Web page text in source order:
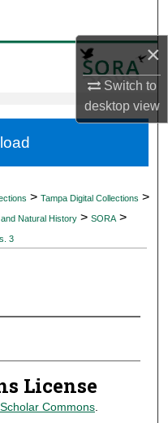
×
Switch to
desktopview
> Tampa Digital Collections >
Natural History > SORA >
3
License
Commons.